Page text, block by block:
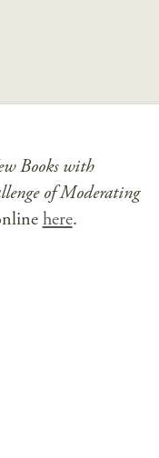
Books with
of Moderating
here.